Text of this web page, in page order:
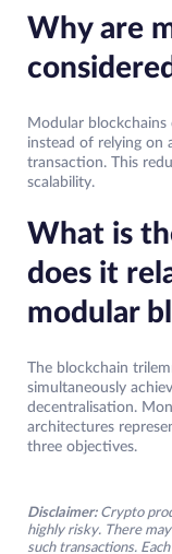
Why are
Modular
instead of relying on
transaction. This
scalability.
What is
does it
modular
The blockchain
simultaneously
decentralisation.
architectures
three objectives.
Disclaimer: Crypto
highly risky. There
such transactions.